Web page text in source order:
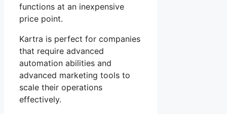
functions at an inexpensive
price point.
Kartra is perfect for companies
that require advanced
automation abilities and
advanced marketing tools to
scale their operations
effectively.